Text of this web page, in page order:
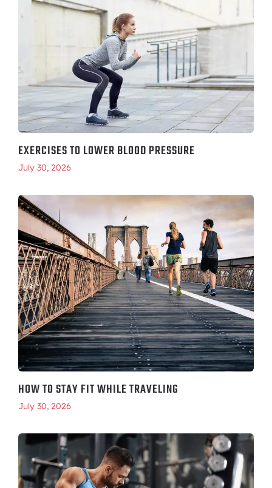
EXERCISES TO LOWER BLOOD PRESSURE
July 30, 2026
HOW TO STAY FIT WHILE TRAVELING
July 30, 2026